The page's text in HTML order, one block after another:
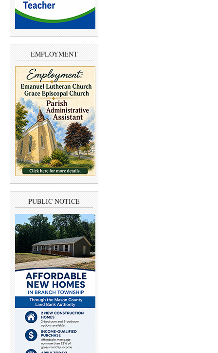
EMPLOYMENT
PUBLIC NOTICE